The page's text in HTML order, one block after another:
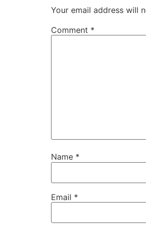
Your email address will
Comment *
Name *
Email *